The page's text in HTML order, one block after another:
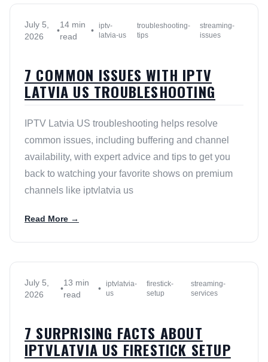
July 5,
2026
•
14 min
read
• iptv-
latvia-us
troubleshooting-
tips
streaming-
issues
7 COMMON ISSUES WITH IPTV
LATVIA US TROUBLESHOOTING
IPTV Latvia US troubleshooting helps resolve
common issues, including buffering and channel
availability, with expert advice and tips to get you
back to watching your favorite shows on premium
channels like iptvlatvia us
Read More →
July 5,
2026
•
13 min
read
• iptvlatvia-
us
firestick-
setup
streaming-
services
7 SURPRISING FACTS ABOUT
IPTVLATVIA US FIRESTICK SETUP